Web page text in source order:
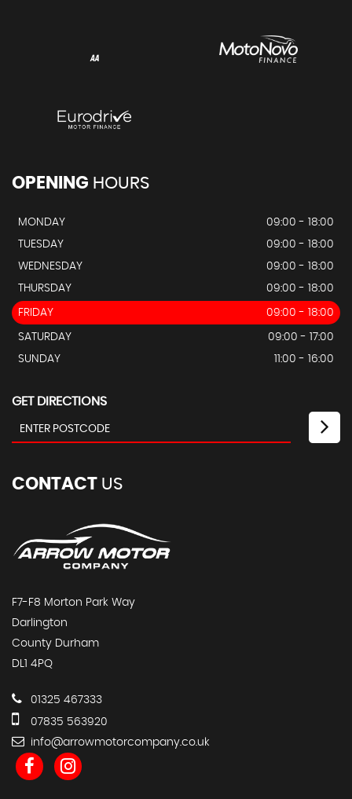
OPENING HOURS
MONDAY
09:00 - 18:00
TUESDAY
09:00 - 18:00
WEDNESDAY
09:00 - 18:00
THURSDAY
09:00 - 18:00
FRIDAY 09:00 - 18:00
SATURDAY
09:00 - 17:00
SUNDAY
11:00 - 16:00
GET DIRECTIONS
CONTACT US
F7-F8 Morton Park Way
Darlington
County Durham
DL1 4PQ
01325 467333
07835 563920
info@arrowmotorcompany.co.uk